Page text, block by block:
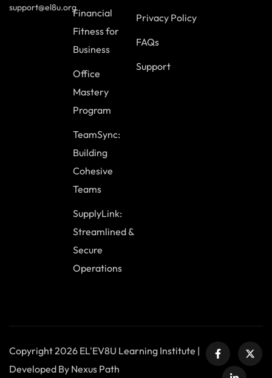
support@el8u.orgFinancial
Fitness for
Business
Office
Mastery
Program
TeamSync:
Building
Cohesive
Teams
SupplyLink:
Streamlined &
Secure
Operations
Privacy Policy
FAQs
Support
Copyright 2026 EL'EV8U Learning Institute |
Developed By Nexus Path